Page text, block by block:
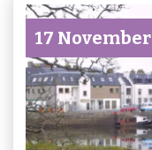
17 November